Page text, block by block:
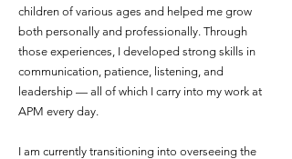
children of various ages and helped me grow
both personally and professionally. Through
those experiences, I developed strong skills in
communication, patience, listening, and
leadership — all of which I carry into my work at
APM every day.
I am currently transitioning into overseeing the